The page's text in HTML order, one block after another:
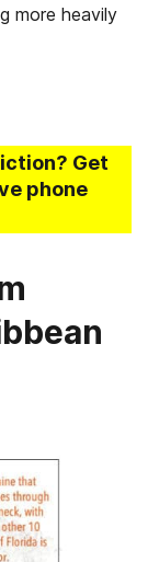
more heavily
? Get
phone